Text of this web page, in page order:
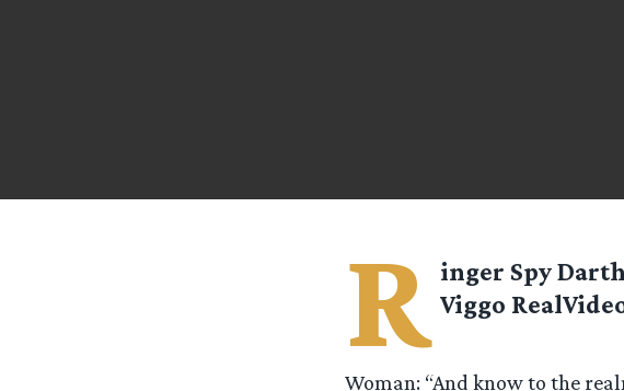
R inger Spy
Viggo
Woman: “And know to the